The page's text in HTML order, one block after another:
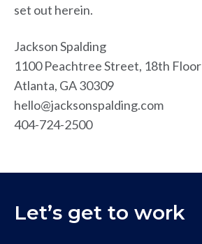
set out herein.
Jackson Spalding
1100 Peachtree Street, 18th Floor
Atlanta, GA 30309
hello@jacksonspalding.com
404-724-2500
Let’s get to work